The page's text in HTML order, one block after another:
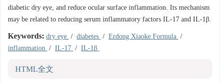
diabetic dry eye, and reduce ocular surface inflammation. Its mechanism
may be related to reducing serum inflammatory factors IL-17 and IL-1β.
Keywords: dry eye / diabetes / Erdong Xiaoke Formula /
inflammation / IL-17 / IL-1β
HTML全文